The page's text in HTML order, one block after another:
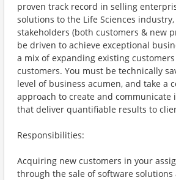
proven track record in selling
solutions to the Life Sciences
stakeholders (both customers & new
be driven to achieve exceptional
a mix of expanding existing
customers. You must be technically
level of business acumen, and take a
approach to create and communicate
that deliver quantifiable results to
Responsibilities:
Acquiring new customers in your
through the sale of software